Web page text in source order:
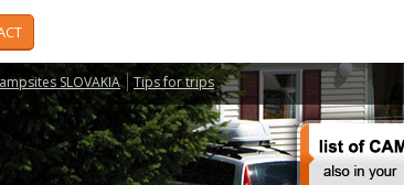
SLOVAKIA Tips for trips